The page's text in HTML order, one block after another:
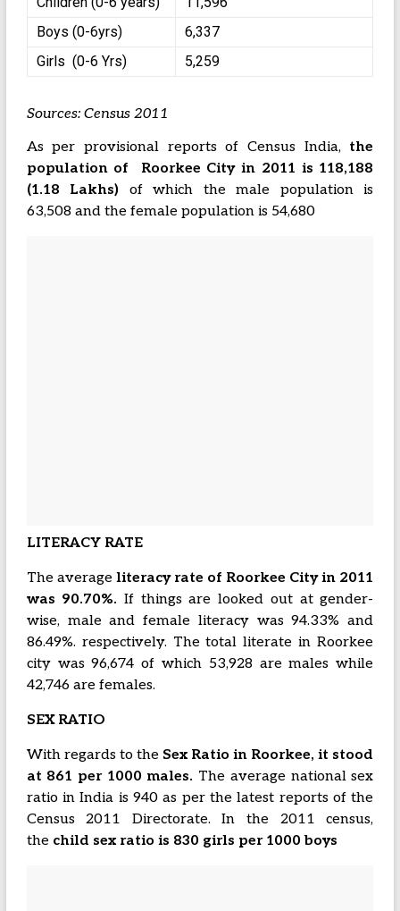
Boys (0-6yrs)
6,337
Girls (0-6 Yrs)
5,259
Sources: Census 2011
As per provisional reports of Census India, the
population of Roorkee City in 2011 is 118,188
(1.18 Lakhs) of which the male population is
63,508 and the female population is 54,680
LITERACY RATE
The average literacy rate of Roorkee City in 2011
was 90.70%.If things are looked out at gender-
wise, male and female literacy was 94.33% and
86.49%. respectively. The total literate in Roorkee
city was 96,674 of which 53,928 are males while
42,746 are females.
SEX RATIO
With regards to the Sex Ratio in Roorkee, it stood
at 861 per 1000 males. The average national sex
ratio in India is 940 as per the latest reports of the
Census 2011 Directorate. In the 2011 census,
the child sex ratio is 830 girls per 1000 boys